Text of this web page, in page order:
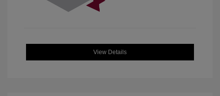
View Details